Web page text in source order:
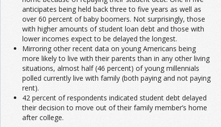
anticipates being held back three to five years as well as
over 60 percent of baby boomers. Not surprisingly, those
with higher amounts of student loan debt and those with
lower incomes expect to be delayed the longest.
Mirroring other recent data on young Americans being
more likely to live with their parents than in any other living
situations, almost half (46 percent) of young millennials
polled currently live with family (both paying and not paying
rent).
42 percent of respondents indicated student debt delayed
their decision to move out of their family member’s home
after college.